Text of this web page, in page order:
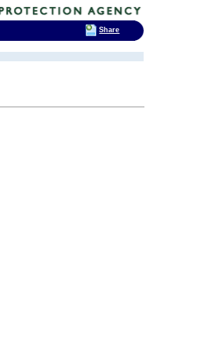
Share